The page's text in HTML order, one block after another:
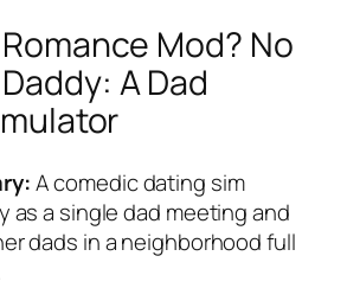
Mod? No
A Dad
A comedic dating sim
as a single dad meeting and
dads in a neighborhood full